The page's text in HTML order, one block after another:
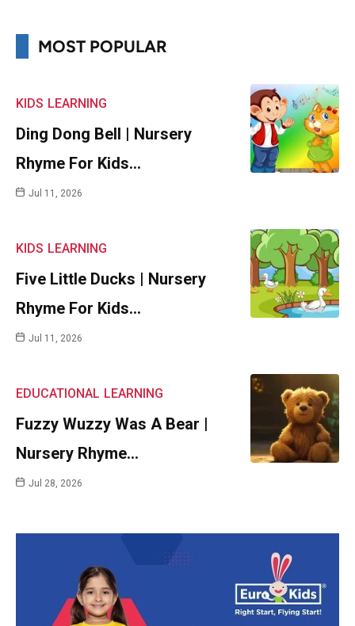
MOST POPULAR
KIDS LEARNING
Ding Dong Bell | Nursery
Rhyme For Kids…
Jul 11, 2026
KIDS LEARNING
Five Little Ducks | Nursery
Rhyme For Kids…
Jul 11, 2026
EDUCATIONAL LEARNING
Fuzzy Wuzzy Was A Bear |
Nursery Rhyme…
Jul 28, 2026